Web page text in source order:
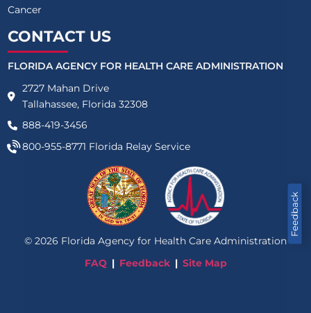
Feedback
Cancer
CONTACT US
FLORIDA AGENCY FOR HEALTH CARE ADMINISTRATION
2727 Mahan Drive
Tallahassee, Florida 32308
888-419-3456
800-955-8771 Florida Relay Service
© 2026 Florida Agency for Health Care Administration
FAQ
Feedback Site Map